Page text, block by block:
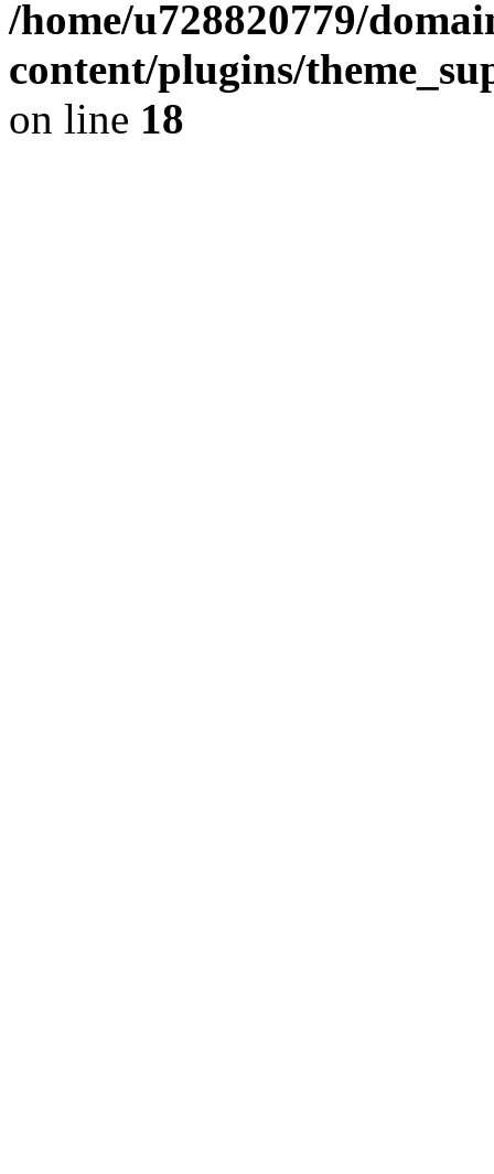
/home/u728820779/
content/plugins/
on line 18